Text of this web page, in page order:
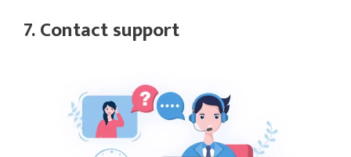
7. Contact support